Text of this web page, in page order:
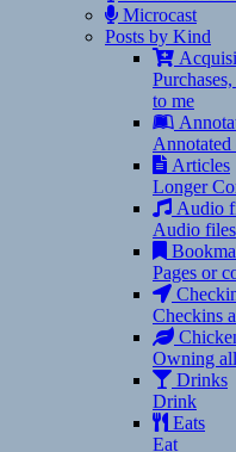
Microcast
Posts by Kind
to me
Annotated
Articles
Longer
Audio
Audio files
Pages or
Checkins
Owning
Drinks
Drink
Eats
Eat